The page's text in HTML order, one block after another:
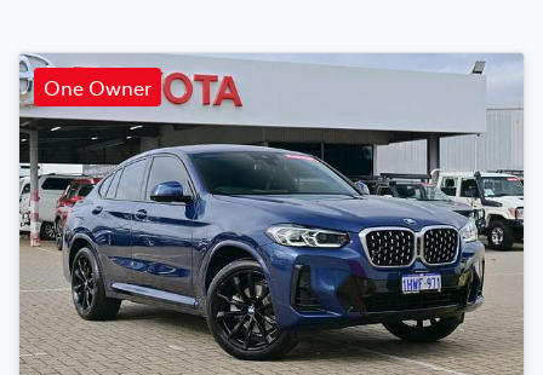
One Owner